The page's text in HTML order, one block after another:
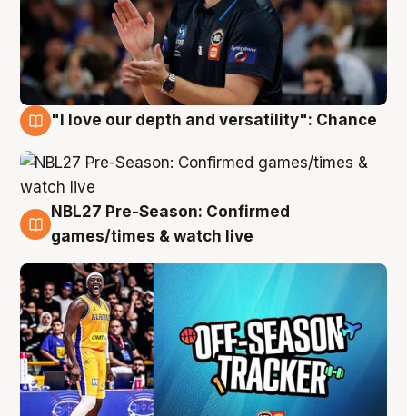
"I love our depth and versatility": Chance
4 Aug
NBL27 Pre-Season: Confirmed
games/times & watch live